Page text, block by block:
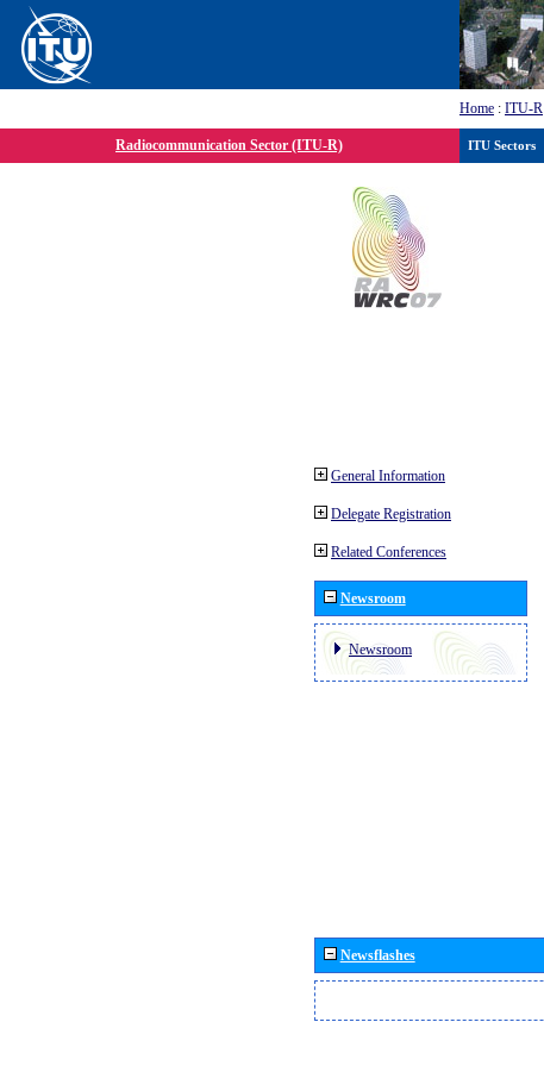
Home : ITU-R
Radiocommunication Sector (ITU-R)
General Information
Delegate Registration
Related Conferences
Newsroom
Newsroom
Newsflashes
ITU Sectors